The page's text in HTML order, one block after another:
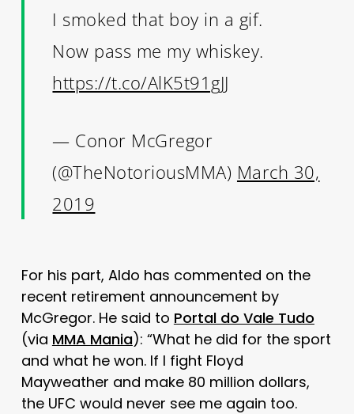
I smoked that boy in a gif.
Now pass me my whiskey.
https://t.co/AlK5t91gJJ
— Conor McGregor
(@TheNotoriousMMA) March 30,
2019
For his part, Aldo has commented on the
recent retirement announcement by
McGregor. He said to Portal do Vale Tudo
(via MMA Mania): “What he did for the sport
and what he won. If I fight Floyd
Mayweather and make 80 million dollars,
the UFC would never see me again too.